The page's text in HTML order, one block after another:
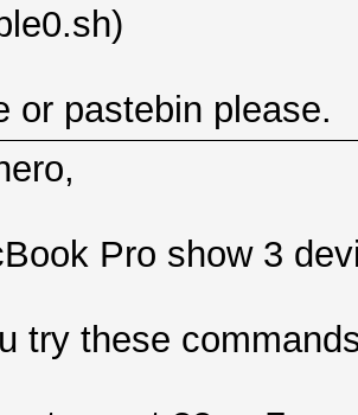
or pastebin please.
Pro show 3
try these